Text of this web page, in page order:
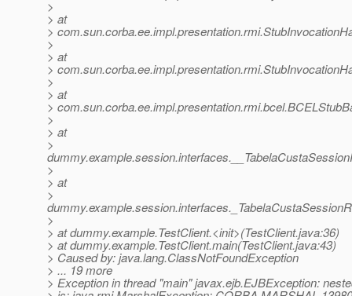
>
> at
>
>
> at
>
>
> at
>
>
> at
>
>
> at
>
>
> at dummy.example.TestClient.<init>(TestClient.java:36)
> at dummy.example.TestClient.main(TestClient.java:43)
> Caused by: java.lang.ClassNotFoundException
> ... 19 more
> Exception in thread "main" javax.ejb.EJBException: